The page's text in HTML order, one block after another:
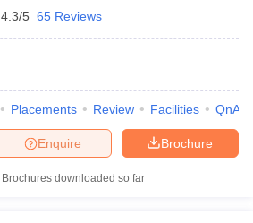
4.3/5 65 Reviews
Placements Review Facilities QnA
Brochure
Enquire
Brochures downloaded so far